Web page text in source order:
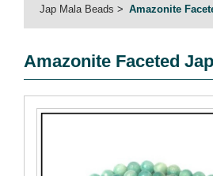
Jap Mala Beads
Amazonite
Amazonite Faceted